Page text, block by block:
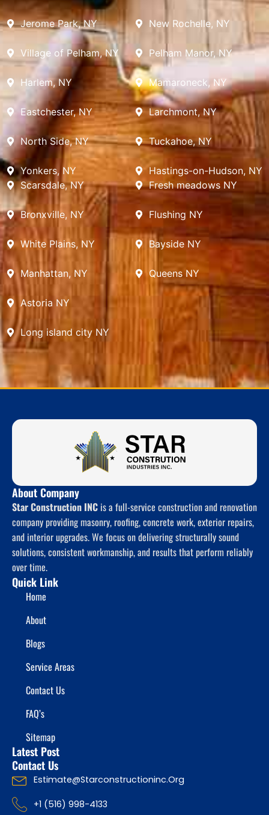
Jerome Park, NY
Village of Pelham, NY
Harlem, NY
Eastchester, NY
North Side, NY
Yonkers, NY
New Rochelle, NY
Pelham Manor, NY
Mamaroneck, NY
Larchmont, NY
Tuckahoe, NY
Hastings-on-Hudson, NY
Scarsdale, NY
Bronxville, NY
White Plains, NY
Manhattan, NY
Astoria NY
Long island city NY
Fresh meadows NY
Flushing NY
Bayside NY
Queens NY
About Company
Star Construction INC is a full-service construction and renovation
company providing masonry, roofing, concrete work, exterior repairs,
and interior upgrades. We focus on delivering structurally sound
solutions, consistent workmanship, and results that perform reliably
over time.
Quick Link
Home
About
Blogs
Service Areas
Contact Us
FAQ’s
Sitemap
Latest Post
Contact Us
Estimate@starconstructioninc.org
+1 (516) 998-4133